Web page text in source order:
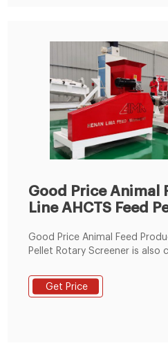
Good Price Animal
Line AHCTS Feed
Good Price Animal Feed
Pellet Rotary Screener is also
structure of the outlet adopts
can avoid materials jam and
Get Price